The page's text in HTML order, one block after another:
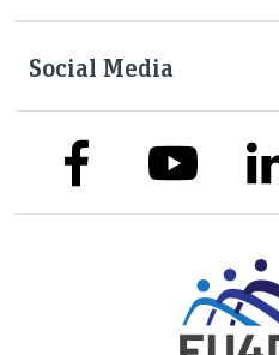
Social Media
link to facebooklink to